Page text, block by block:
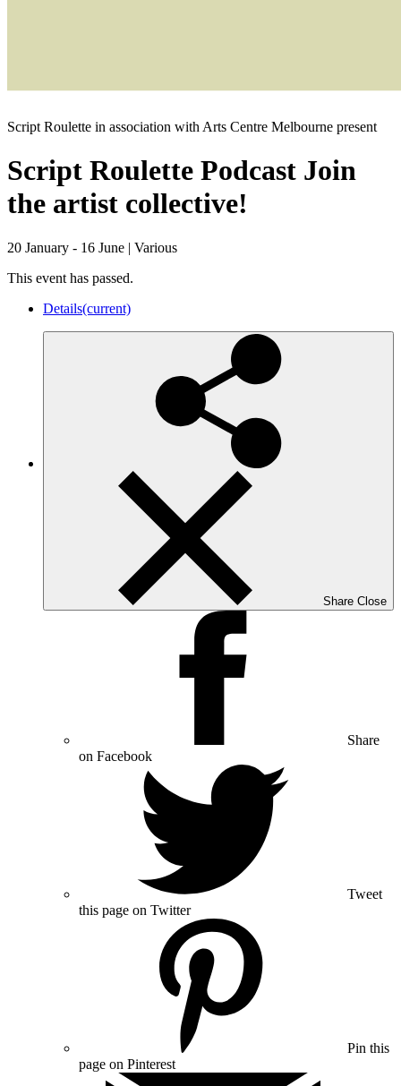
Script Roulette in association with Arts Centre Melbourne present
Script Roulette Podcast Join
the artist collective!
20 January - 16 June | Various
This event has passed.
Details(current)
Share Close
Share
on Facebook
Tweet
this page on Twitter
Pin this
page on Pinterest